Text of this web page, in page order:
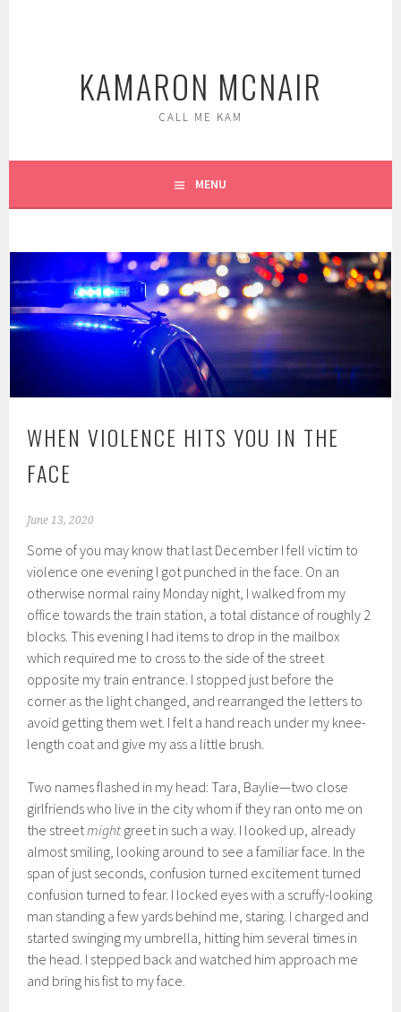
KAMARON MCNAIR
CALL ME KAM
MENU
WHEN VIOLENCE HITS YOU IN THE
FACE
June 13, 2020
Some of you may know that last December I fell victim to
violence one evening I got punched in the face. On an
otherwise normal rainy Monday night, I walked from my
office towards the train station, a total distance of roughly 2
blocks. This evening I had items to drop in the mailbox
which required me to cross to the side of the street
opposite my train entrance. I stopped just before the
corner as the light changed, and rearranged the letters to
avoid getting them wet. I felt a hand reach under my knee-
length coat and give my ass a little brush.
Two names flashed in my head: Tara, Baylie—two close
girlfriends who live in the city whom if they ran onto me on
the streetmight greet in such a way. I looked up, already
almost smiling, looking around to see a familiar face. In the
span of just seconds, confusion turned excitement turned
confusion turned to fear. I locked eyes with a scruffy-looking
man standing a few yards behind me, staring. I charged and
started swinging my umbrella, hitting him several times in
the head. I stepped back and watched him approach me
and bring his fist to my face.